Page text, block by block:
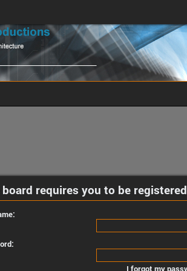
board requires you to be
I forgot my